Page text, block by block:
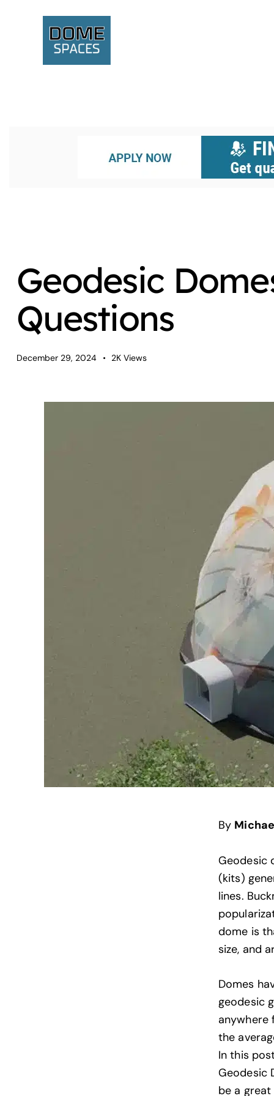
Geodesic
Questions
December 29, 2024 2K Views
By
Geodesic
(kits)
lines.
dome is
size, and
Domes
geodesic
anywhere
the
In this
Geodesic
be a